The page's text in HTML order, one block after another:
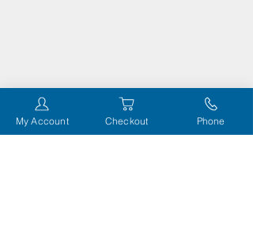
My Account Checkout Phone